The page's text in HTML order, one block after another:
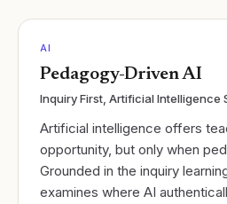
AI
Pedagogy-Driven AI
Inquiry First, Artificial Intelligence
Artificial intelligence offers
opportunity, but only when
Grounded in the inquiry
examines where AI